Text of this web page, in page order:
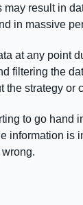
result in
in massive
at any point
filtering the
the strategy or
to go hand
information is